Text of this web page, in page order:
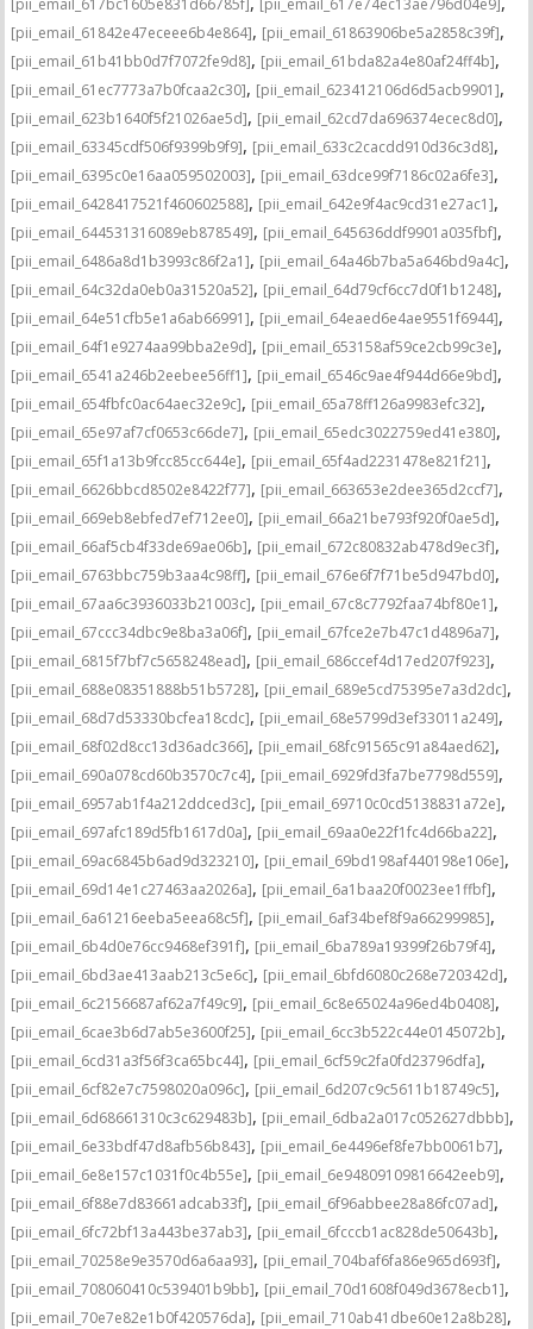
[pii_email_617bc1605e831d66785f] [pii_email_617e74ec13ae796d04e9]
[pii_email_61842e47eceee6b4e864], [pii_email_61863906be5a2858c39f],
[pii_email_61b41bb0d7f7072fe9d8], [pii_email_61bda82a4e80af24ff4b],
[pii_email_61ec7773a7b0fcaa2c30], [pii_email_623412106d6d5acb9901],
[pii_email_623b1640f5f21026ae5d], [pii_email_62cd7da696374ecec8d0],
[pii_email_63345cdf506f9399b9f9], [pii_email_633c2cacdd910d36c3d8],
[pii_email_6395c0e16aa059502003], [pii_email_63dce99f7186c02a6fe3],
[pii_email_6428417521f460602588], [pii_email_642e9f4ac9cd31e27ac1],
[pii_email_644531316089eb878549], [pii_email_645636ddf9901a035fbf],
[pii_email_6486a8d1b3993c86f2a1], [pii_email_64a46b7ba5a646bd9a4c],
[pii_email_64c32da0eb0a31520a52], [pii_email_64d79cf6cc7d0f1b1248],
[pii_email_64e51cfb5e1a6ab66991], [pii_email_64eaed6e4ae9551f6944],
[pii_email_64f1e9274aa99bba2e9d], [pii_email_653158af59ce2cb99c3e],
[pii_email_6541a246b2eebee56ff1], [pii_email_6546c9ae4f944d66e9bd],
[pii_email_654fbfc0ac64aec32e9c], [pii_email_65a78ff126a9983efc32],
[pii_email_65e97af7cf0653c66de7], [pii_email_65edc3022759ed41e380],
[pii_email_65f1a13b9fcc85cc644e], [pii_email_65f4ad2231478e821f21],
[pii_email_6626bbcd8502e8422f77], [pii_email_663653e2dee365d2ccf7],
[pii_email_669eb8ebfed7ef712ee0], [pii_email_66a21be793f920f0ae5d],
[pii_email_66af5cb4f33de69ae06b], [pii_email_672c80832ab478d9ec3f],
[pii_email_6763bbc759b3aa4c98ff], [pii_email_676e6f7f71be5d947bd0],
[pii_email_67aa6c3936033b21003c], [pii_email_67c8c7792faa74bf80e1],
[pii_email_67ccc34dbc9e8ba3a06f], [pii_email_67fce2e7b47c1d4896a7],
[pii_email_6815f7bf7c5658248ead], [pii_email_686ccef4d17ed207f923],
[pii_email_688e08351888b51b5728], [pii_email_689e5cd75395e7a3d2dc],
[pii_email_68d7d53330bcfea18cdc], [pii_email_68e5799d3ef33011a249],
[pii_email_68f02d8cc13d36adc366], [pii_email_68fc91565c91a84aed62],
[pii_email_690a078cd60b3570c7c4], [pii_email_6929fd3fa7be7798d559],
[pii_email_6957ab1f4a212ddced3c], [pii_email_69710c0cd5138831a72e],
[pii_email_697afc189d5fb1617d0a], [pii_email_69aa0e22f1fc4d66ba22],
[pii_email_69ac6845b6ad9d323210], [pii_email_69bd198af440198e106e],
[pii_email_69d14e1c27463aa2026a], [pii_email_6a1baa20f0023ee1ffbf],
[pii_email_6a61216eeba5eea68c5f], [pii_email_6af34bef8f9a66299985],
[pii_email_6b4d0e76cc9468ef391f], [pii_email_6ba789a19399f26b79f4],
[pii_email_6bd3ae413aab213c5e6c], [pii_email_6bfd6080c268e720342d],
[pii_email_6c2156687af62a7f49c9], [pii_email_6c8e65024a96ed4b0408],
[pii_email_6cae3b6d7ab5e3600f25], [pii_email_6cc3b522c44e0145072b],
[pii_email_6cd31a3f56f3ca65bc44], [pii_email_6cf59c2fa0fd23796dfa],
[pii_email_6cf82e7c7598020a096c], [pii_email_6d207c9c5611b18749c5],
[pii_email_6d68661310c3c629483b], [pii_email_6dba2a017c052627dbbb],
[pii_email_6e33bdf47d8afb56b843], [pii_email_6e4496ef8fe7bb0061b7],
[pii_email_6e8e157c1031f0c4b55e], [pii_email_6e94809109816642eeb9],
[pii_email_6f88e7d83661adcab33f], [pii_email_6f96abbee28a86fc07ad],
[pii_email_6fc72bf13a443be37ab3], [pii_email_6fcccb1ac828de50643b],
[pii_email_70258e9e3570d6a6aa93], [pii_email_704baf6fa86e965d693f],
[pii_email_708060410c539401b9bb], [pii_email_70d1608f049d3678ecb1],
[pii_email_70e7e82e1b0f420576da], [pii_email_710ab41dbe60e12a8b28],